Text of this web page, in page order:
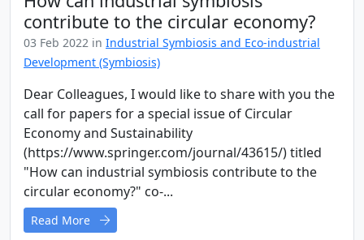
contribute to the circular economy?
03 Feb 2022 in Industrial Symbiosis and Eco-industrial
Development (Symbiosis)
Dear Colleagues, I would like to share with you the
call for papers for a special issue of Circular
Economy and Sustainability
(https://www.springer.com/journal/43615/) titled
"How can industrial symbiosis contribute to the
circular economy?" co-...
Read More